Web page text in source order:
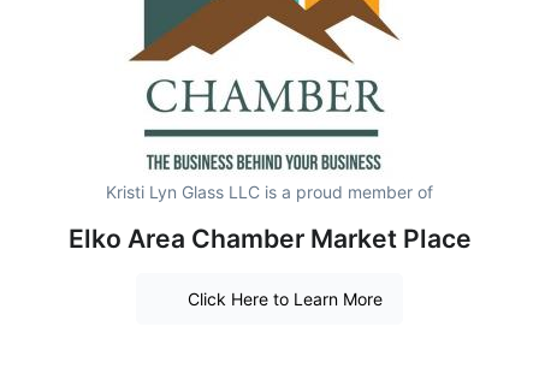
Kristi Lyn Glass LLC is a proud member of
Elko Area Chamber Market Place
Click Here to Learn More